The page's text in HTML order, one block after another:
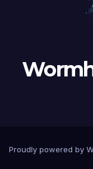
Proudly powered by